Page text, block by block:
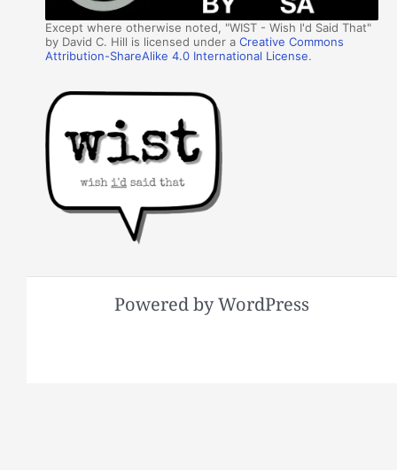
Except where otherwise noted, "WIST - Wish I'd Said That"
by David C. Hill is licensed under aCreative Commons
Attribution-ShareAlike 4.0 International License.
Powered by WordPress